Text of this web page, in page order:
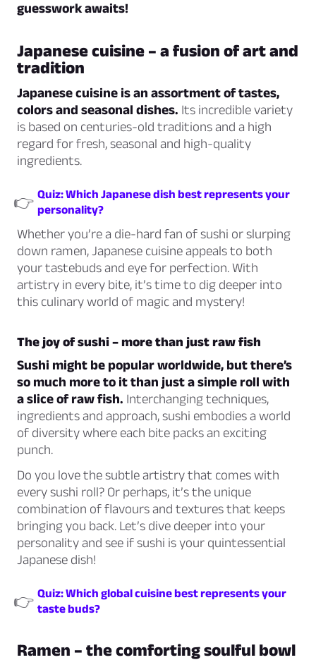
guesswork awaits!
Japanese cuisine – a fusion of art and
tradition
Japanese cuisine is an assortment of tastes,
colors and seasonal dishes. Its incredible variety
is based on centuries-old traditions and a high
regard for fresh, seasonal and high-quality
ingredients.
👉 Quiz: Which Japanese dish best represents your
personality?
Whether you’re a die-hard fan of sushi or slurping
down ramen, Japanese cuisine appeals to both
your tastebuds and eye for perfection. With
artistry in every bite, it’s time to dig deeper into
this culinary world of magic and mystery!
The joy of sushi – more than just raw fish
Sushi might be popular worldwide, but there’s
so much more to it than just a simple roll with
a slice of raw fish. Interchanging techniques,
ingredients and approach, sushi embodies a world
of diversity where each bite packs an exciting
punch.
Do you love the subtle artistry that comes with
every sushi roll? Or perhaps, it’s the unique
combination of flavours and textures that keeps
bringing you back. Let’s dive deeper into your
personality and see if sushi is your quintessential
Japanese dish!
👉 Quiz: Which global cuisine best represents your
taste buds?
Ramen – the comforting soulful bowl